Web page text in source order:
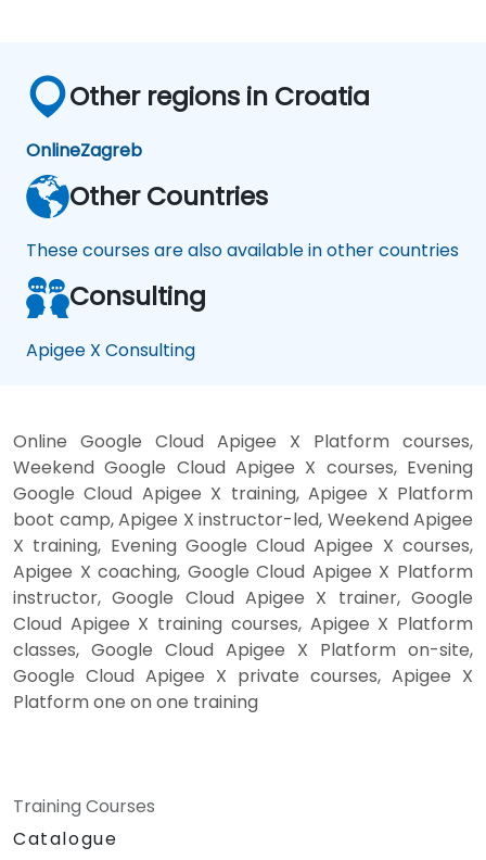
Other regions in Croatia
OnlineZagreb
Other Countries
These courses are also available in other countries
Consulting
Apigee X Consulting
Online Google Cloud Apigee X Platform courses,
Weekend Google Cloud Apigee X courses, Evening
Google Cloud Apigee X training, Apigee X Platform
boot camp, Apigee X instructor-led, Weekend Apigee
X training, Evening Google Cloud Apigee X courses,
Apigee X coaching, Google Cloud Apigee X Platform
instructor, Google Cloud Apigee X trainer, Google
Cloud Apigee X training courses, Apigee X Platform
classes, Google Cloud Apigee X Platform on-site,
Google Cloud Apigee X private courses, Apigee X
Platform one on one training
Training Courses
Catalogue